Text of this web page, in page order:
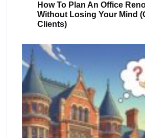
How To Plan An Office
Without Losing Your Mind
Clients)